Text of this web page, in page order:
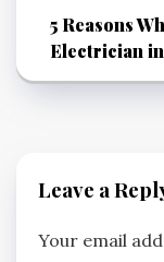
5 Reasons
Electrician
Leave a
Your email